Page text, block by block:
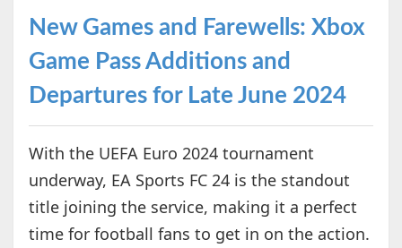
New Games and Farewells: Xbox
Game Pass Additions and
Departures for Late June 2024
With the UEFA Euro 2024 tournament
underway, EA Sports FC 24 is the standout
title joining the service, making it a perfect
time for football fans to get in on the action.